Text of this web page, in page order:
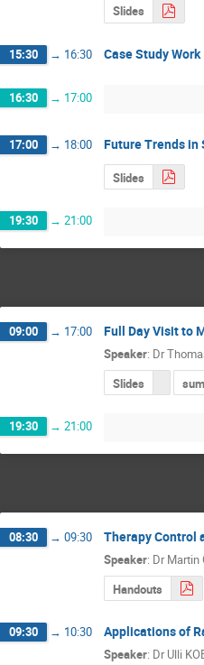
Slides
15:30 → 16:30 Case Study Work
16:30 → 17:00
17:00 → 18:00 Future Trends in
Slides
19:30 → 21:00
09:00 → 17:00 Full Day Visit to
Speaker: Dr
Slides
19:30 → 21:00
08:30 → 09:30 Therapy Control
Speaker: Dr Martin
Handouts
09:30 → 10:30 Applications of
Speaker: Dr Ulli